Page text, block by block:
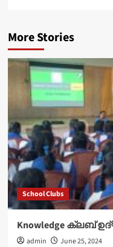
More Stories
School Clubs
Knowledge ക്ലബ്
admin June 25, 2024